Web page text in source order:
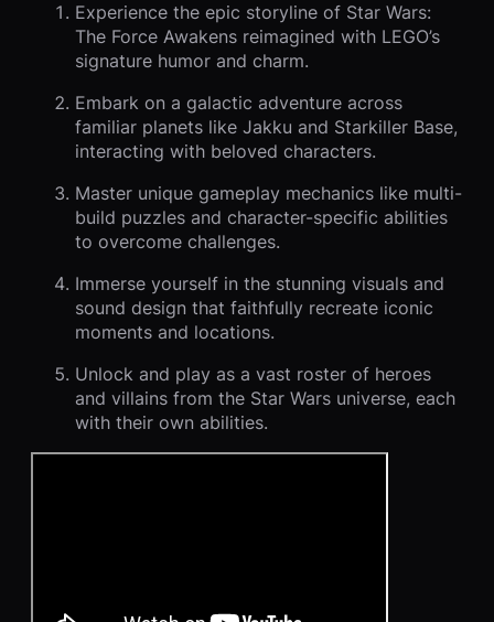
Experience the epic storyline of Star Wars:
The Force Awakens reimagined with LEGO’s
signature humor and charm.
Embark on a galactic adventure across
familiar planets like Jakku and Starkiller Base,
interacting with beloved characters.
Master unique gameplay mechanics like multi-
build puzzles and character-specific abilities
to overcome challenges.
Immerse yourself in the stunning visuals and
sound design that faithfully recreate iconic
moments and locations.
Unlock and play as a vast roster of heroes
and villains from the Star Wars universe, each
with their own abilities.